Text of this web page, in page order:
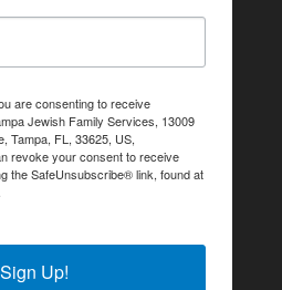
are consenting to receive
Jewish Family Services, 13009
Tampa, FL, 33625, US,
revoke your consent to receive
the SafeUnsubscribe® link, found at
Sign Up!